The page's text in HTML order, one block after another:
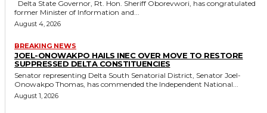
former Minister of Information and...
August 4, 2026
BREAKING NEWS
JOEL-ONOWAKPO HAILS INEC OVER MOVE TO RESTORE
SUPPRESSED DELTA CONSTITUENCIES
Senator representing Delta South Senatorial District, Senator Joel-
Onowakpo Thomas, has commended the Independent National...
August 1, 2026